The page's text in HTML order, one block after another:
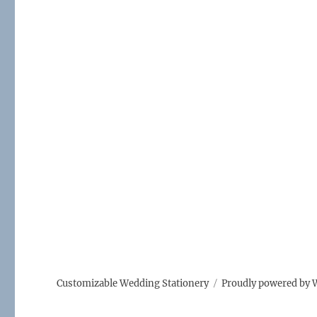
Customizable Wedding Stationery Proudly powered by